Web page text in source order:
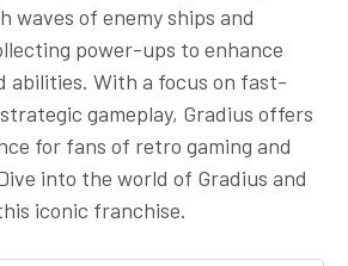
waves of enemy ships and
power-ups to enhance
abilities. With a focus on fast-
gameplay, Gradius offers
for fans of retro gaming and
into the world of Gradius and
iconic franchise.